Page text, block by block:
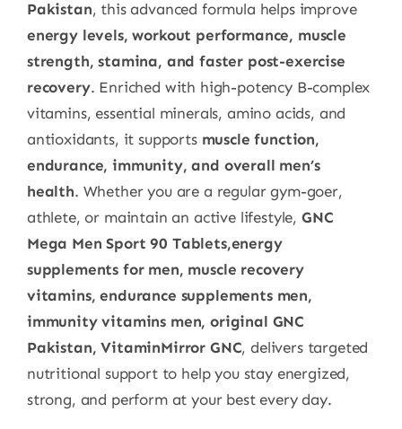
Pakistan, this advanced formula helps improve
energy levels, workout performance, muscle
strength, stamina, and faster post-exercise
recovery. Enriched with high-potency B-complex
vitamins, essential minerals, amino acids, and
antioxidants, it supports muscle function,
endurance, immunity, and overall men’s
health. Whether you are a regular gym-goer,
athlete, or maintain an active lifestyle, GNC
Mega Men Sport 90 Tablets,energy
supplements for men, muscle recovery
vitamins, endurance supplements men,
immunity vitamins men, original GNC
Pakistan, VitaminMirror GNC, delivers targeted
nutritional support to help you stay energized,
strong, and perform at your best every day.